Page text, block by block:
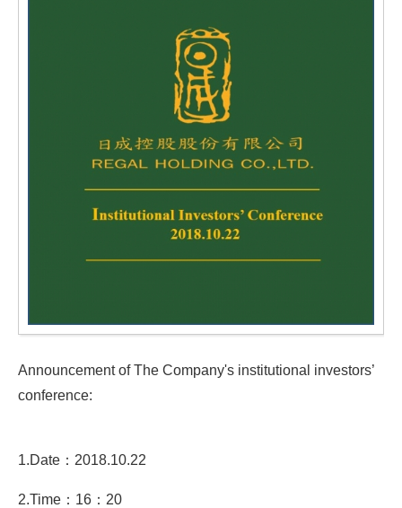
Announcement of The Company's institutional investors’
conference:
1.Date：2018.10.22
2.Time：16：20